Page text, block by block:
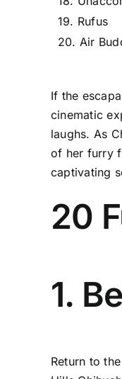
19. Rufus
20. Air
If the
cinematic
laughs. As
of her furry
captivating
20
1.
Return to